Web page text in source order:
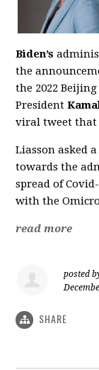
Biden’s
the
the 2022
President
viral tweet that
Liasson asked
towards the
spread of
with the
read more
posted
SHARE